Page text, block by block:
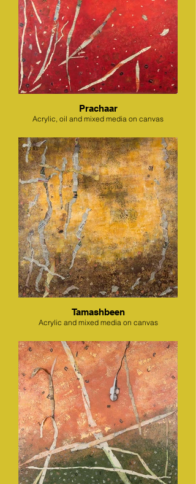
Prachaar
Acrylic, oil and mixed media on canvas
Tamashbeen
Acrylic and mixed media on canvas